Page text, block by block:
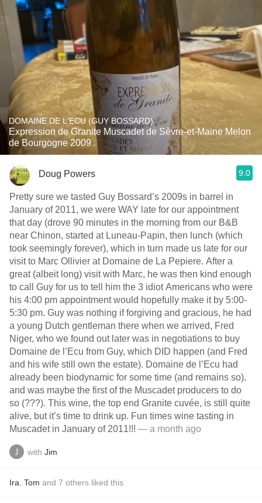
DOMAINE DE L'ECU (GUY BOSSARD)
Expression de Granite Muscadet de Sèvre-et-Maine Melon
de Bourgogne 2009
Doug Powers 9.0
Pretty sure we tasted Guy Bossard’s 2009s in barrel in
January of 2011, we were WAY late for our appointment
that day (drove 90 minutes in the morning from our B&B
near Chinon, started at Luneau-Papin, then lunch (which
took seemingly forever), which in turn made us late for our
visit to Marc Ollivier at Domaine de La Pepiere. After a
great (albeit long) visit with Marc, he was then kind enough
to call Guy for us to tell him the 3 idiot Americans who were
his 4:00 pm appointment would hopefully make it by 5:00-
5:30 pm. Guy was nothing if forgiving and gracious, he had
a young Dutch gentleman there when we arrived, Fred
Niger, who we found out later was in negotiations to buy
Domaine de l’Ecu from Guy, which DID happen (and Fred
and his wife still own the estate). Domaine de l’Ecu had
already been biodynamic for some time (and remains so),
and was maybe the first of the Muscadet producers to do
so (???). This wine, the top end Granite cuvée, is still quite
alive, but it’s time to drink up. Fun times wine tasting in
Muscadet in January of 2011!!! — a month ago
with Jim
Ira Tom and 7 others liked this